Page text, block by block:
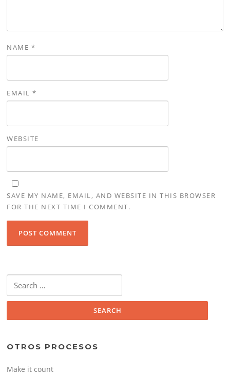
NAME *
EMAIL*
WEBSITE
SAVE MY NAME, EMAIL, AND WEBSITE IN THIS BROWSER
FOR THE NEXT TIME I COMMENT.
for:
OTROS PROCESOS
Make it count